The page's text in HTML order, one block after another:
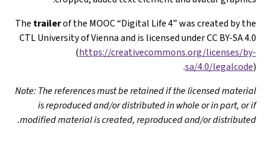
Thetrailerof the MOOC “Digital Life 4” was created by
CTL University of Vienna and is licensed under CC BY-SA
(https://creativecommons.org/licenses/
sa/4.0/legalcode
Note: The references must be retained if the licensed
is reproduced and/or distributed in whole or in part, or
modified material is created, reproduced and/or